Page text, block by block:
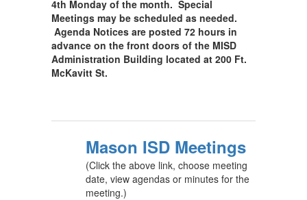
4th Monday of the month. Special
Meetings may be scheduled as needed.
Agenda Notices are posted 72 hours in
advance on the front doors of the MISD
Administration Building located at 200 Ft.
McKavitt St.
Mason ISD Meetings
(Click the above link, choose meeting
date, view agendas or minutes for the
meeting.)